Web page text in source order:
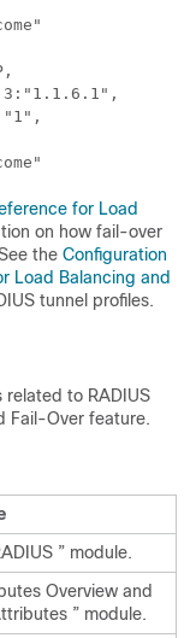
for Load
on how fail-over
the Configuration
Load Balancing and
tunnel profiles.
to RADIUS
Fail-Over feature.
” module.
Overview and
” module.